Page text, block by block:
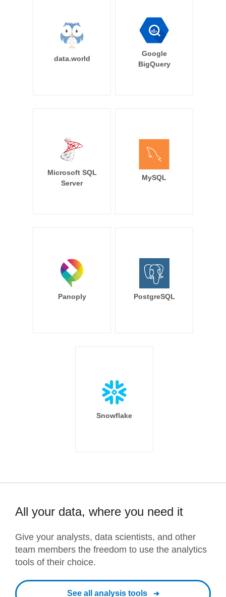
data.world
Google
BigQuery
Microsoft SQL
Server
MySQL
Panoply PostgreSQL
Snowflake
All your data, where you need it
Give your analysts, data scientists, and other
team members the freedom to use the analytics
tools of their choice.
See all analysis tools